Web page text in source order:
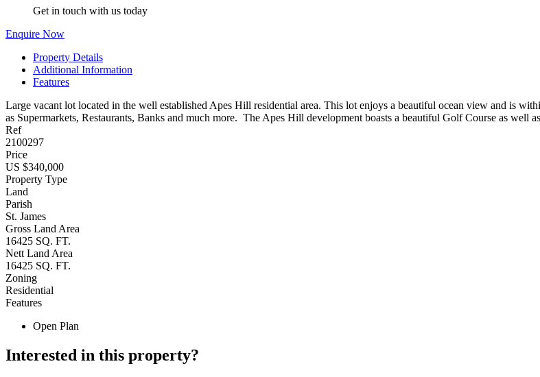
Get in touch with us today
Enquire Now
Property Details
Additional Information
Features
Large vacant lot located in the well established Apes Hill residential area. This lot enjoys a beautiful ocean view and is
as Supermarkets, Restaurants, Banks and much more. The Apes Hill development boasts a beautiful Golf Course as well
Ref
2100297
Price
US $340,000
Property Type
Land
Parish
St. James
Gross Land Area
16425 SQ. FT.
Nett Land Area
16425 SQ. FT.
Zoning
Residential
Features
Open Plan
Interested in this property?